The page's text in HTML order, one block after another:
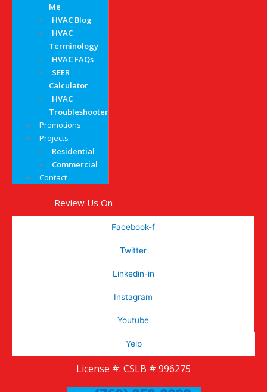
Me
HVAC Blog
HVAC
Terminology
HVAC FAQs
SEER
Calculator
HVAC
Troubleshooter
Promotions
Projects
Residential
Commercial
Contact
Review Us On
Facebook-f
Twitter
Linkedin-in
Instagram
Youtube
Yelp
License #: CSLB # 996275